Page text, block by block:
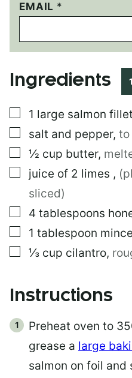
T
I
L
E
M
A
L
EMAIL *
Ingredients
▢
1 large salmon fillet
▢
salt and pepper, to
▢
½ cup butter,
▢
juice of 2 limes ,
sliced)
▢
4 tablespoons
▢
1 tablespoon
▢
⅓ cup cilantro,
Instructions
Preheat oven to
grease a large
salmon on foil and